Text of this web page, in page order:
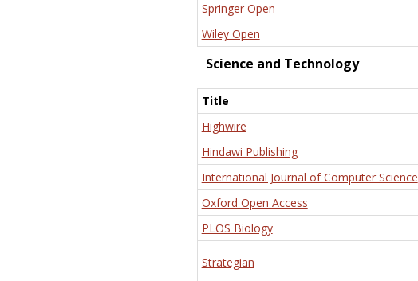
Springer Open
Wiley Open
Science and Technology
Title
Highwire
Hindawi Publishing
International Journal of Computer Science
Oxford Open Access
PLOS Biology
Strategian